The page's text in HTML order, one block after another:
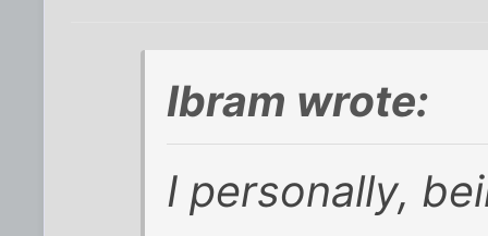
Ibram wrote:
I personally,